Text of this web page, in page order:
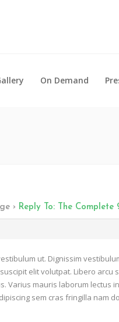
On Demand
› Reply To: The
ut. Dignissim
elit volutpat. Libero
Varius mauris laborum lectus
sem cras fringilla nam